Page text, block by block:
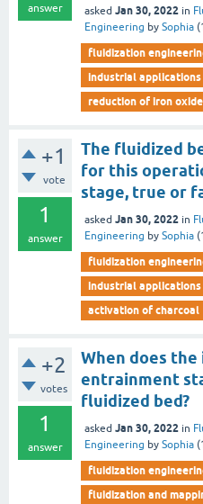
answer asked Jan 30, 2022 in
Engineering by Sophia (
fluidization
industrial
reduction of iron
+1
vote
1
answer
The fluidized
for this
stage, true or
asked Jan 30, 2022 in
Engineering by Sophia (
fluidization
industrial
activation of charcoal
+2
votes
1
answer
When does
entrainment
fluidized bed?
asked Jan 30, 2022 in
Engineering by Sophia (
fluidization
fluidization and